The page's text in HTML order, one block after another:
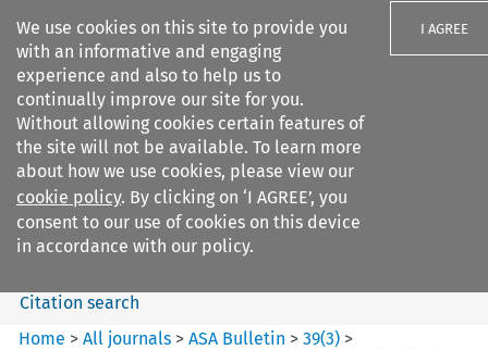
We use cookies on this site to provide you
with an informative and engaging
experience and also to help us to
continually improve our site for you.
Without allowing cookies certain features of
the site will not be available. To learn more
about how we use cookies, please view our
cookie policy. By clicking on ‘I AGREE’, you
consent to our use of cookies on this device
in accordance with our policy.
I AGREE
Search filters
ASA Bulletin
Search content
Citation search
Home >All journals >ASA Bulletin >39(3) >